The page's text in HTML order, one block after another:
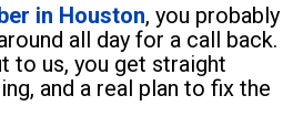
in Houston, you probably
all day for a call back.
to us, you get straight
and a real plan to fix the